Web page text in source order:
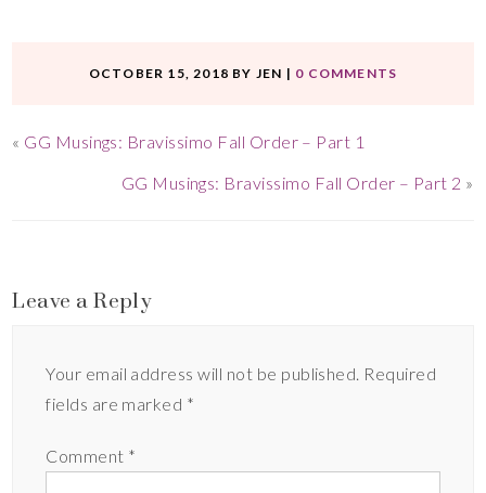
OCTOBER 15, 2018 BY JEN | 0 COMMENTS
« GG Musings: Bravissimo Fall Order – Part 1
GG Musings: Bravissimo Fall Order – Part 2 »
Leave a Reply
Your email address will not be published. Required
fields are marked *
Comment *